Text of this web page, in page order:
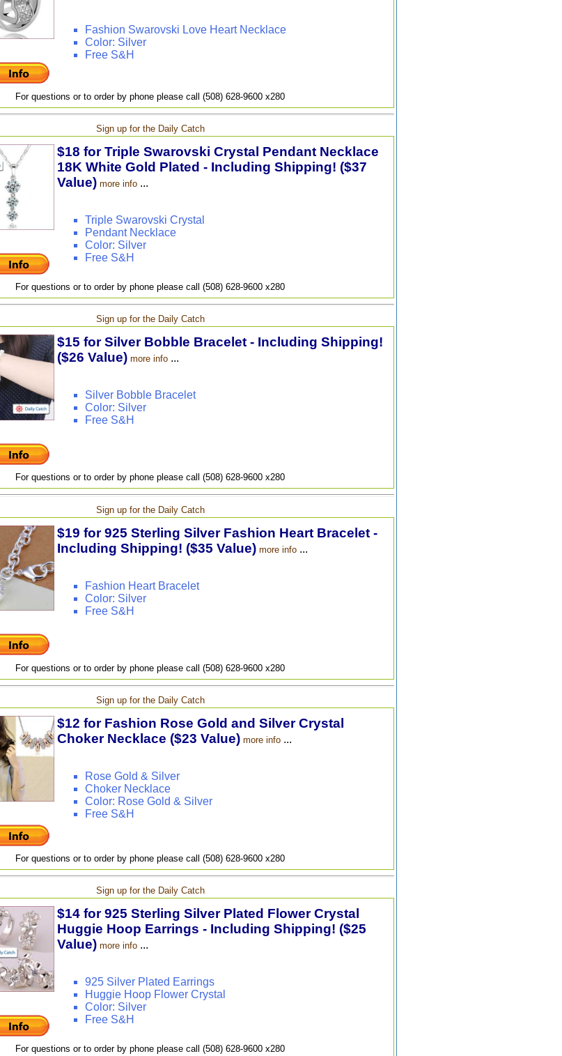
Fashion Swarovski Love Heart Necklace
Color: Silver
Free S&H
For questions or to order by phone please call (508) 628-9600 x280
Sign up for the Daily Catch
$18 for Triple Swarovski Crystal Pendant Necklace
18K White Gold Plated - Including Shipping! ($37
Value) more info...
Triple Swarovski Crystal
Pendant Necklace
Color: Silver
Free S&H
For questions or to order by phone please call (508) 628-9600 x280
Sign up for the Daily Catch
$15 for Silver Bobble Bracelet - Including Shipping!
($26 Value) more info...
Silver Bobble Bracelet
Color: Silver
Free S&H
For questions or to order by phone please call (508) 628-9600 x280
Sign up for the Daily Catch
$19 for 925 Sterling Silver Fashion Heart Bracelet -
Including Shipping! ($35 Value) more info...
Fashion Heart Bracelet
Color: Silver
Free S&H
For questions or to order by phone please call (508) 628-9600 x280
Sign up for the Daily Catch
$12 for Fashion Rose Gold and Silver Crystal
Choker Necklace ($23 Value) more info...
Rose Gold & Silver
Choker Necklace
Color: Rose Gold & Silver
Free S&H
For questions or to order by phone please call (508) 628-9600 x280
Sign up for the Daily Catch
$14 for 925 Sterling Silver Plated Flower Crystal
Huggie Hoop Earrings - Including Shipping! ($25
Value) more info...
925 Silver Plated Earrings
Huggie Hoop Flower Crystal
Color: Silver
Free S&H
For questions or to order by phone please call (508) 628-9600 x280